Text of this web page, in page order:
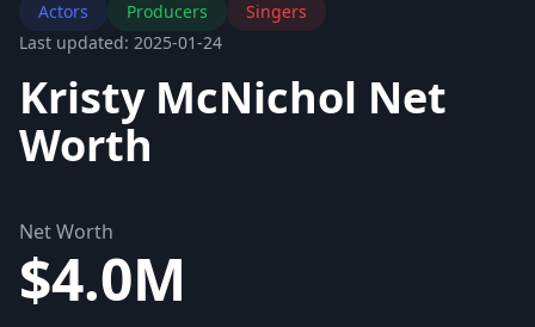
Actors Producers
Singers
Last updated: 2025-01-24
Kristy McNichol Net
Worth
Net Worth
$4.0M